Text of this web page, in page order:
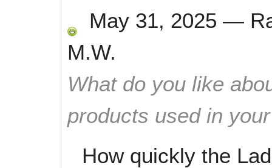
May 31, 2025 —
M.W.
What do you like
products used in
How quickly the